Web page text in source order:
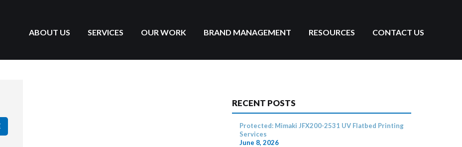
ABOUT US SERVICES OUR WORK BRAND MANAGEMENT RESOURCES CONTACT US
RECENT POSTS
Protected: Mimaki JFX200-2531 UV Flatbed Printing
Services
June 8, 2026